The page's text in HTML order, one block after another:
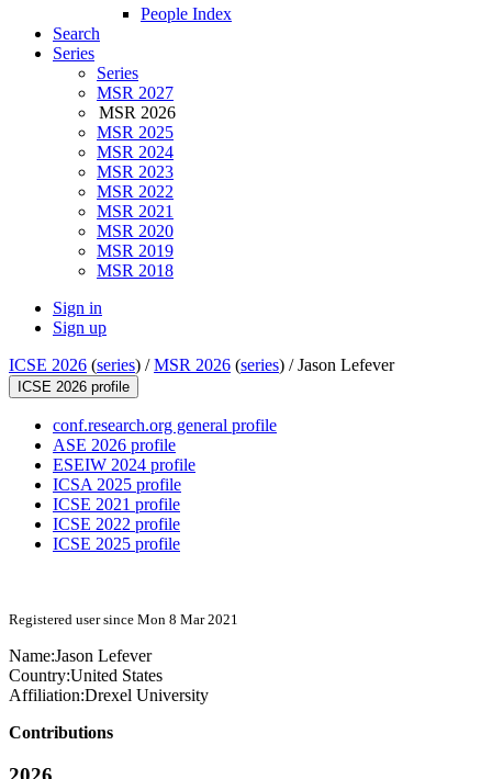
People Index
Search
Series
Series
MSR 2027
MSR 2026
MSR 2025
MSR 2024
MSR 2023
MSR 2022
MSR 2021
MSR 2020
MSR 2019
MSR 2018
Sign in
Sign up
ICSE 2026 (series) /MSR 2026 (series) /Jason Lefever
ICSE 2026 profile
conf.research.org general profile
ASE 2026 profile
ESEIW 2024 profile
ICSA 2025 profile
ICSE 2021 profile
ICSE 2022 profile
ICSE 2025 profile
Registered user since Mon 8 Mar 2021
Name:Jason Lefever
Country:United States
Affiliation:Drexel University
Contributions